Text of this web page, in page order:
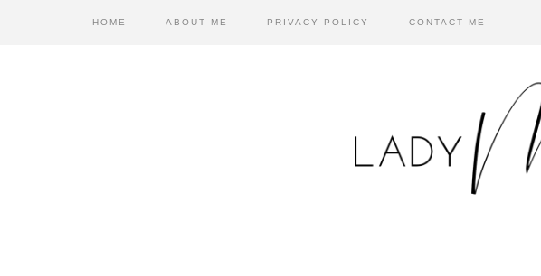
HOME ABOUT ME PRIVACY POLICY CONTACT ME